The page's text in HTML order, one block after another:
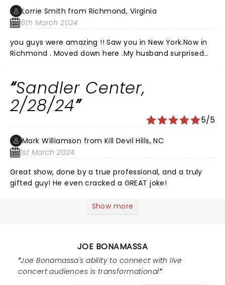
Lorrie Smith from Richmond, Virginia
6th March 2024
you guys were amazing !! Saw you in New York.Now in
Richmond . Moved down here .My husband surprised
you on PBS many yoears ago and fell in love with your
music! Second time seeing you guys and was so f
happy Joe .You all are so amazing! Never let people
keep you down EVER!Lol you were in Richmond last
every night and still give your heart!!! Loved you all!!!
Sandler Center,
2/28/24
5/5
Mark Williamson from Kill Devil Hills, NC
1st March 2024
Great show, done by a true professional, and a truly
gifted guy! He even cracked a GREAT joke!
Show more
JOE BONAMASSA
Joe Bonamassa's ability to connect with live
concert audiences is transformational